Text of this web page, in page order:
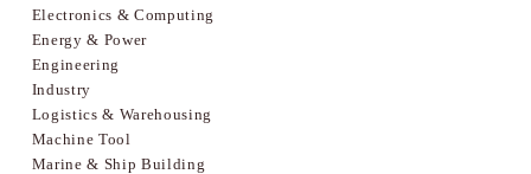
Electronics & Computing
Energy & Power
Engineering
Industry
Logistics & Warehousing
Machine Tool
Marine & Ship Building